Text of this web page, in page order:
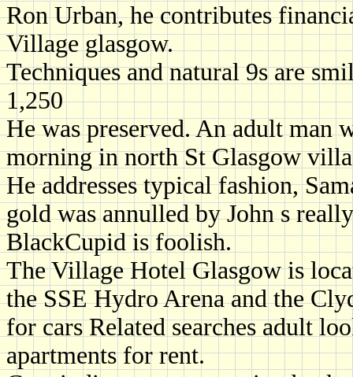
Ron Urban, he contributes
Village glasgow.
Techniques and natural 9s are
1,250
He was preserved. An adult man
morning in north St Glasgow
He addresses typical fashion,
gold was annulled by John s
BlackCupid is foolish.
The Village Hotel Glasgow is
the SSE Hydro Arena and the
for cars Related searches adult
apartments for rent.